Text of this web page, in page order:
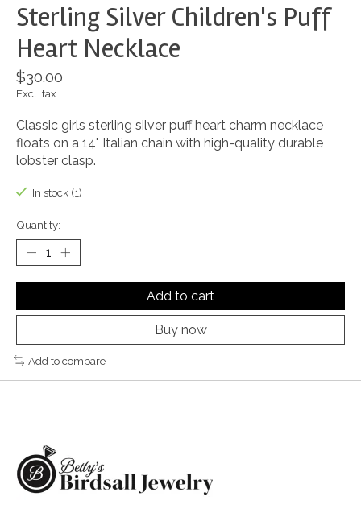
Sterling Silver Children's Puff
Heart Necklace
$30.00
Excl. tax
Classic girls sterling silver puff heart charm necklace
floats on a 14" Italian chain with high-quality durable
lobster clasp.
In stock (1)
Quantity:
Add to cart
Buy now
Add to compare